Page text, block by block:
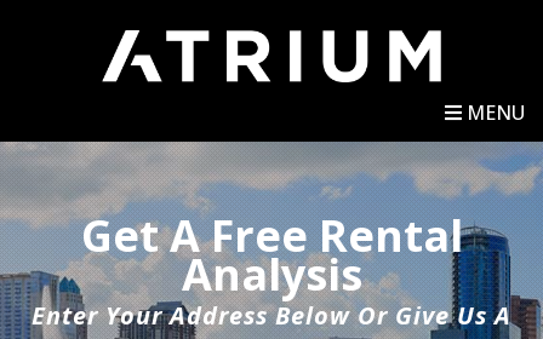
MENU
Get A Free Rental
Analysis
Enter Your Address Below Or Give Us A